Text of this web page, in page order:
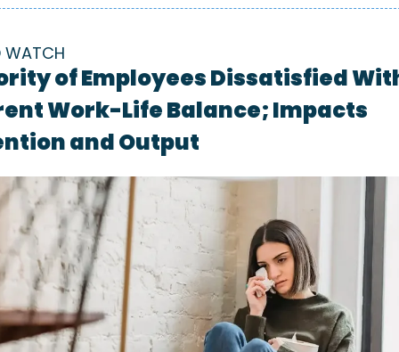
WATCH
of Employees Dissatisfied
Work-Life Balance; Impacts
and Output